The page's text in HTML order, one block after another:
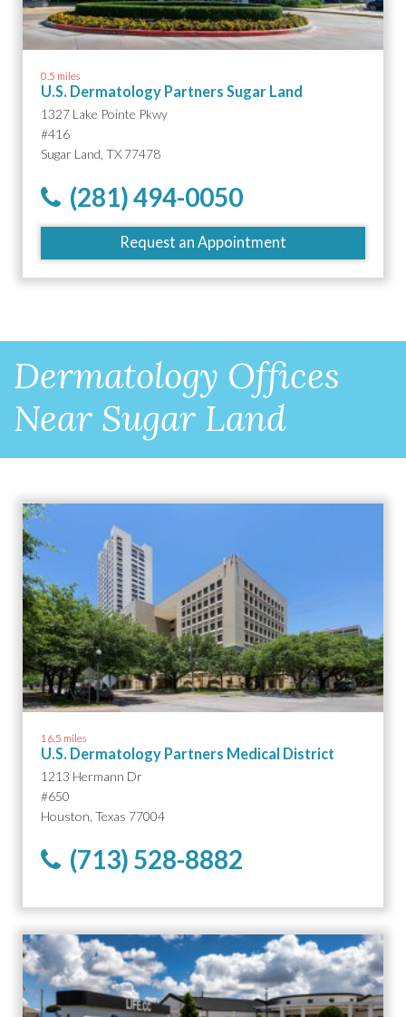
0.5 miles
U.S. Dermatology Partners Sugar Land
1327 Lake Pointe Pkwy
#416
Sugar Land, TX 77478
(281) 494-0050
Request an Appointment
Dermatology Offices
Near Sugar Land
16.5 miles
U.S. Dermatology Partners Medical District
1213 Hermann Dr
#650
Houston, Texas 77004
(713) 528-8882